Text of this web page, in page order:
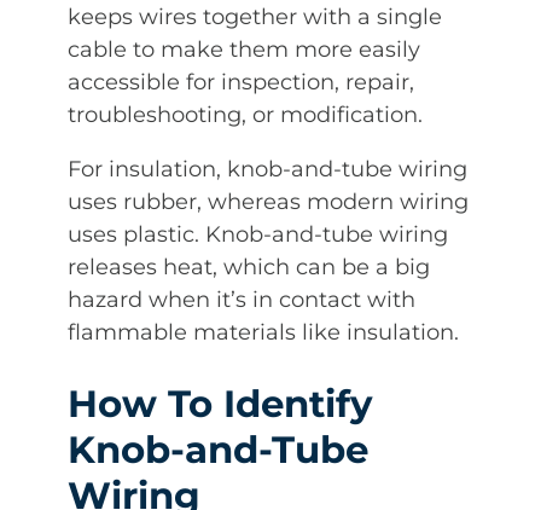
keeps wires together with a single
cable to make them more easily
accessible for inspection, repair,
troubleshooting, or modification.
For insulation, knob-and-tube wiring
uses rubber, whereas modern wiring
uses plastic. Knob-and-tube wiring
releases heat, which can be a big
hazard when it’s in contact with
flammable materials like insulation.
How To Identify
Knob-and-Tube
Wiring